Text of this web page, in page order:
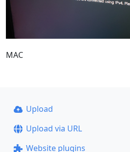
MAC
Upload
Upload via URL
Website plugins